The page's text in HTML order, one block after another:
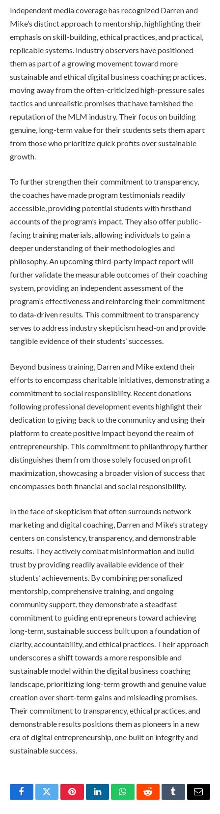
Independent media coverage has recognized Darren and
Mike’s distinct approach to mentorship, highlighting their
emphasis on skill-building, ethical practices, and practical,
replicable systems. Industry observers have positioned
them as part of a growing movement toward more
sustainable and ethical digital business coaching practices,
moving away from the often-criticized high-pressure sales
tactics and unrealistic promises that have tarnished the
reputation of the MLM industry. Their focus on building
genuine, long-term value for their students sets them apart
from those who prioritize quick profits over sustainable
growth.
To further strengthen their commitment to transparency,
the coaches have made program testimonials readily
accessible, providing potential students with firsthand
accounts of the program’s impact. They also offer public-
facing training materials, allowing individuals to gain a
deeper understanding of their methodologies and
philosophy. An upcoming third-party impact report will
further validate the measurable outcomes of their coaching
system, providing an independent assessment of the
program’s effectiveness and reinforcing their commitment
to data-driven results. This commitment to transparency
serves to address industry skepticism head-on and provide
tangible evidence of their students’ successes.
Beyond business training, Darren and Mike extend their
efforts to encompass charitable initiatives, demonstrating a
commitment to social responsibility. Recent donations
following professional development events highlight their
dedication to giving back to the community and using their
platform to create positive impact beyond the realm of
entrepreneurship. This commitment to philanthropy further
distinguishes them from those solely focused on profit
maximization, showcasing a broader vision of success that
encompasses both financial and social responsibility.
In the face of skepticism that often surrounds network
marketing and digital coaching, Darren and Mike’s strategy
centers on consistency, transparency, and demonstrable
results. They actively combat misinformation and build
trust by providing readily available evidence of their
students’ achievements. By combining personalized
mentorship, comprehensive training, and ongoing
community support, they demonstrate a steadfast
commitment to guiding entrepreneurs toward achieving
long-term, sustainable success built upon a foundation of
clarity, accountability, and ethical practices. Their approach
underscores a shift towards a more responsible and
sustainable model within the digital business coaching
landscape, prioritizing long-term growth and genuine value
creation over short-term gains and misleading promises.
Their commitment to transparency, ethical practices, and
demonstrable results positions them as pioneers in a new
era of digital entrepreneurship, one built on integrity and
sustainable success.
FacebookTwitterPinterestLinkedInWhatsAppRedditTumblrEmail